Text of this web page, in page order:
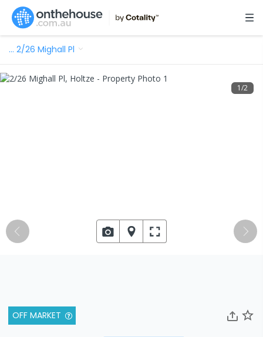
… 2/26 Mighall Pl
OFF MARKET
1/2